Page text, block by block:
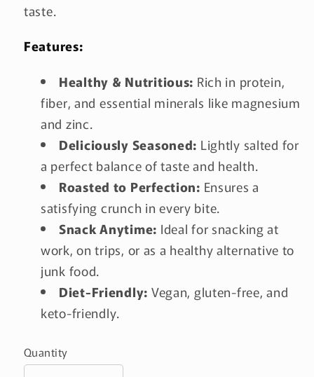
taste.
Features:
Healthy & Nutritious: Rich in protein,
fiber, and essential minerals like magnesium
and zinc.
Deliciously Seasoned: Lightly salted for
a perfect balance of taste and health.
Roasted to Perfection: Ensures a
satisfying crunch in every bite.
Snack Anytime: Ideal for snacking at
work, on trips, or as a healthy alternative to
junk food.
Diet-Friendly: Vegan, gluten-free, and
keto-friendly.
Quantity
Quantity